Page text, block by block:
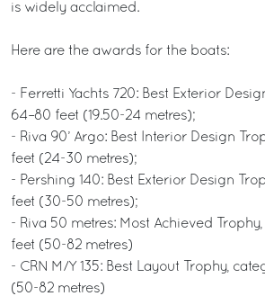
is widely acclaimed.
Here are the awards for the boats:
- Ferretti Yachts 720: Best Exterior
64–80 feet (19.50-24 metres);
- Riva 90’ Argo: Best Interior Design
feet (24-30 metres);
- Pershing 140: Best Exterior Design
feet (30-50 metres);
- Riva 50 metres: Most Achieved
feet (50-82 metres)
- CRN M/Y 135: Best Layout Trophy,
(50-82 metres)